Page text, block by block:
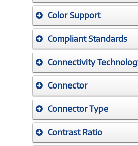
Color Support
Compliant Standards
Connectivity
Connector
Connector Type
Contrast Ratio